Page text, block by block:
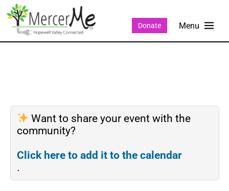
Donate
Want to share your event with the
community?
Click here to add it to the calendar
.